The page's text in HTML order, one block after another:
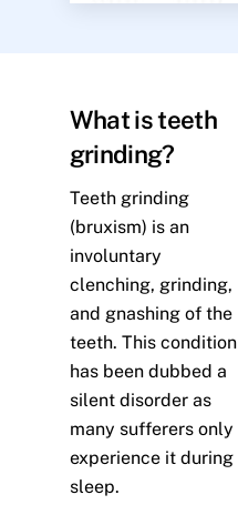
What is teeth
grinding?
Teeth grinding
(bruxism) is an
involuntary
clenching, grinding,
and gnashing of the
teeth. This condition
has been dubbed a
silent disorder as
many sufferers only
experience it during
sleep.